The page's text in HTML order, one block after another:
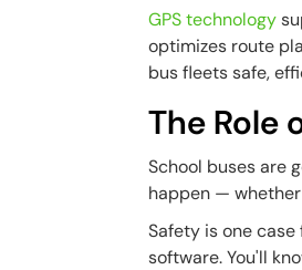
GPS technology
optimizes route
bus fleets safe,
The Role
School buses are
happen —
Safety is one
software. You'll